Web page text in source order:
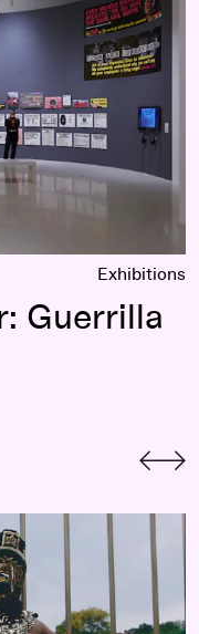
Exhibitions
Guerrilla
Year of the White Bear